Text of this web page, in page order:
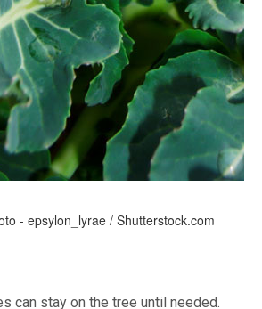
- epsylon_lyrae / Shutterstock.com
can stay on the tree until needed.